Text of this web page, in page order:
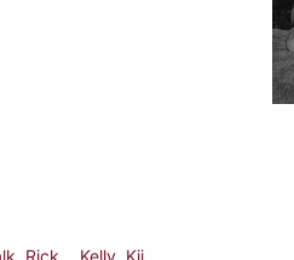
Rick Kelly, Kji